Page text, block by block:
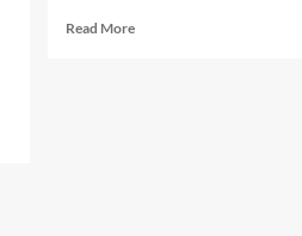
Read MoreRead